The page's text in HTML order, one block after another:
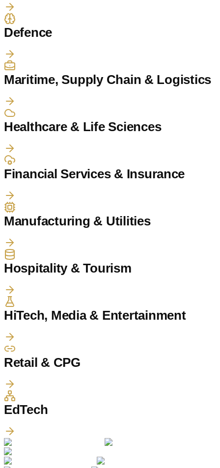
Defence
Maritime, Supply Chain & Logistics
Healthcare & Life Sciences
Financial Services & Insurance
Manufacturing & Utilities
Hospitality & Tourism
HiTech, Media & Entertainment
Retail & CPG
EdTech